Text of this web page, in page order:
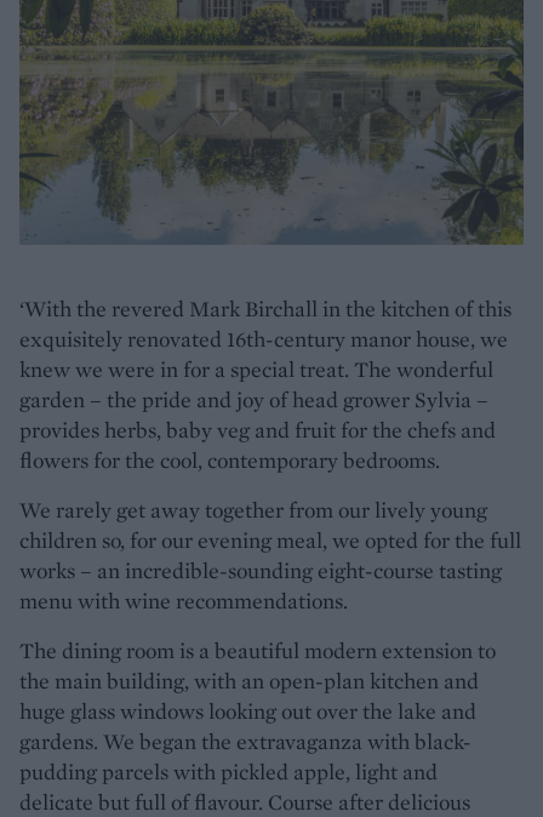
‘With the revered Mark Birchall in the kitchen of this
exquisitely renovated 16th-century manor house, we
knew we were in for a special treat. The wonderful
garden – the pride and joy of head grower Sylvia –
provides herbs, baby veg and fruit for the chefs and
flowers for the cool, contemporary bedrooms.
We rarely get away together from our lively young
children so, for our evening meal, we opted for the full
works – an incredible-sounding eight-course tasting
menu with wine recommendations.
The dining room is a beautiful modern extension to
the main building, with an open-plan kitchen and
huge glass windows looking out over the lake and
gardens. We began the extravaganza with black-
pudding parcels with pickled apple, light and
delicate but full of flavour. Course after delicious